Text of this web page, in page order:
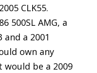
CLK55.
500SL AMG, a
and a 2001
own any
would be a 2009